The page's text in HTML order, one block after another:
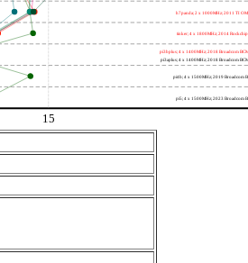
h7panda; 2 x 1000MHz; 2011 TI
tinker; 4 x 1800MHz; 2014
pi3bplus; 4 x 1400MHz; 2018 Broadcom
pi3aplus; 4 x 1400MHz; 2018 Broadcom
pi4b; 4 x 1500MHz; 2019 Broadcom
pi5; 4 x 1500MHz; 2023 Broadcom
15